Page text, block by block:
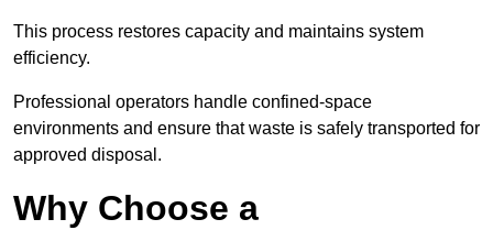
This process restores capacity and maintains system
efficiency.
Professional operators handle confined-space
environments and ensure that waste is safely transported for
approved disposal.
Why Choose a